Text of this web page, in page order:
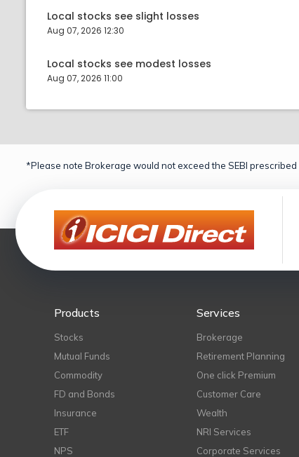
Local stocks see slight losses
Aug 07, 2026 12:30
Local stocks see modest losses
Aug 07, 2026 11:00
*Please note Brokerage would not exceed the SEBI prescribed
Products
Stocks
Mutual Funds
Commodity
FD and Bonds
Insurance
ETF
NPS
Services
Brokerage
Retirement Planning
One click Premium
Customer Care
Wealth
NRI Services
Corporate Services